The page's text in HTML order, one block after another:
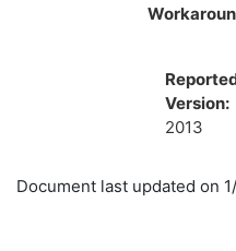
Version:
2013
Document last updated on